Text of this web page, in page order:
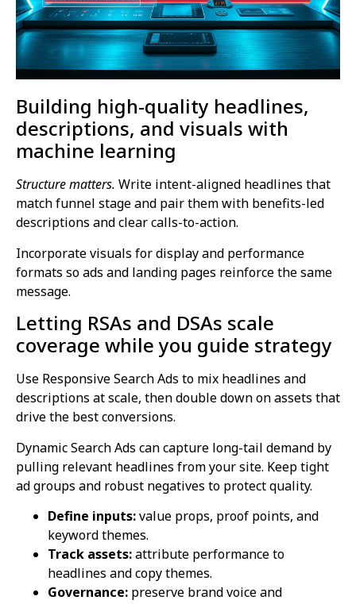
Building high-quality headlines,
descriptions, and visuals with
machine learning
Structure matters. Write intent-aligned headlines that
match funnel stage and pair them with benefits-led
descriptions and clear calls-to-action.
Incorporate visuals for display and performance
formats so ads and landing pages reinforce the same
message.
Letting RSAs and DSAs scale
coverage while you guide strategy
Use Responsive Search Ads to mix headlines and
descriptions at scale, then double down on assets that
drive the best conversions.
Dynamic Search Ads can capture long-tail demand by
pulling relevant headlines from your site. Keep tight
ad groups and robust negatives to protect quality.
Define inputs:value props, proof points, and
keyword themes.
Track assets:attribute performance to
headlines and copy themes.
Governance: preserve brand voice and